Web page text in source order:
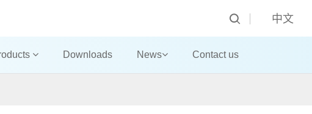
中文
Downloads News Contact us